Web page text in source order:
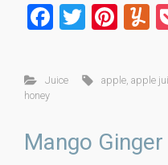
F
ce
b
ok
T
tt
er
Pi
er
es
Y
m
Juice apple ,apple
honey
Mango